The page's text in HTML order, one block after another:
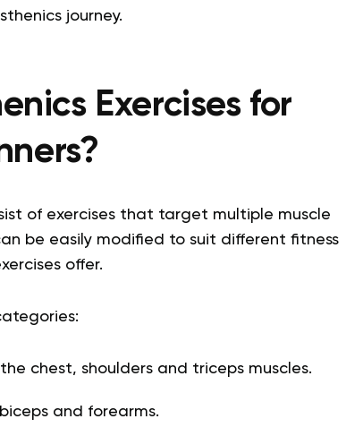
journey.
Exercises for
of exercises that target multiple muscle
be easily modified to suit different fitness
offer.
chest, shoulders and triceps muscles.
and forearms.